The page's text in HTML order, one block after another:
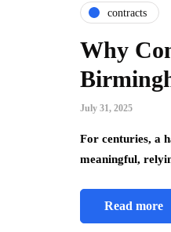
contracts
Why
July 31, 2025
For centuries, a
meaningful,
Read more